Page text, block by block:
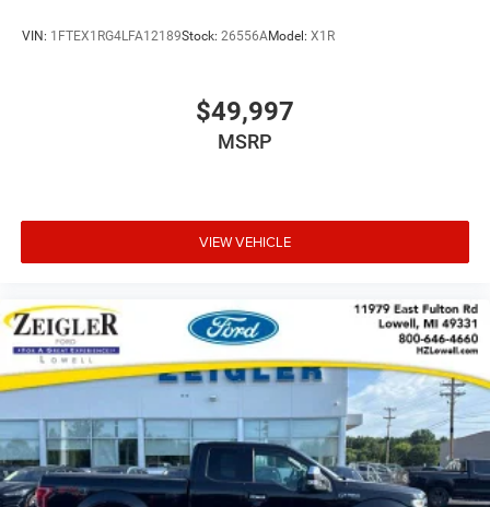
VIN: 1FTEX1RG4LFA12189Stock: 26556AModel: X1R
$49,997
MSRP
VIEW VEHICLE